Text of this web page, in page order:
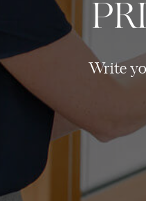
Write